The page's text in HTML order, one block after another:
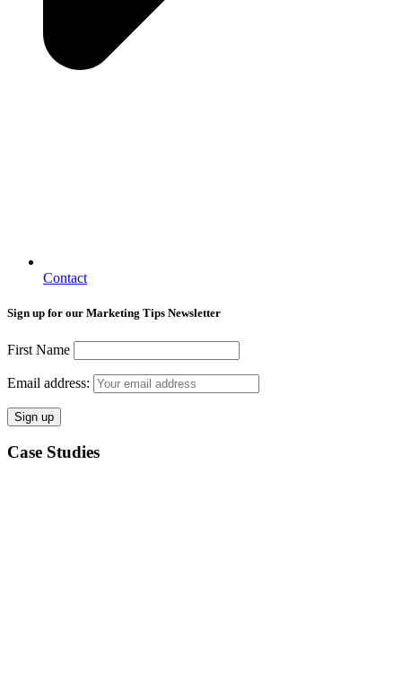
Contact
Sign up for our Marketing Tips Newsletter
First Name
Email address:
Case Studies